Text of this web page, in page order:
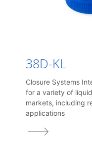
38D-KL
Closure Systems
for a variety of
markets, including
applications